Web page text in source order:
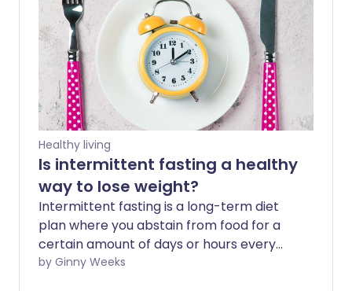
Healthy living
Is intermittent fasting a healthy
way to lose weight?
Intermittent fasting is a long-term diet
plan where you abstain from food for a
certain amount of days or hours every
week and eat normally the rest of the
by Ginny Weeks